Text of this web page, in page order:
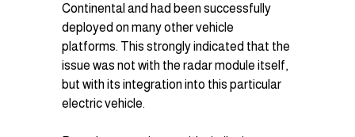
Continental and had been successfully
deployed on many other vehicle
platforms. This strongly indicated that the
issue was not with the radar module itself,
but with its integration into this particular
electric vehicle.